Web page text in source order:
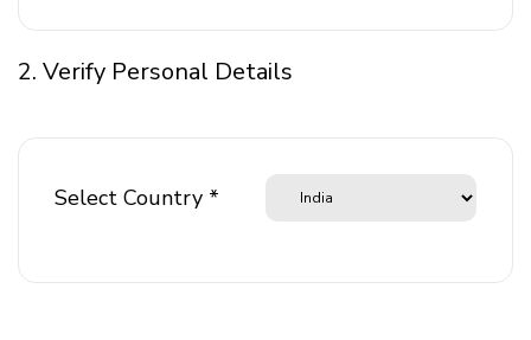
2. Verify Personal Details
Select Country *